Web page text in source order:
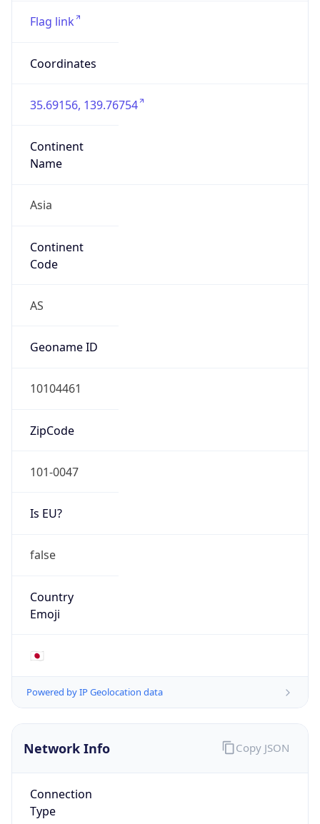
Flag link
Coordinates
35.69156, 139.76754
Continent
Name
Asia
Continent
Code
AS
Geoname ID
10104461
ZipCode
101-0047
Is EU?
false
Country
Emoji
🇯🇵
Powered by IP Geolocation data
Network Info
Connection
Type
Copy JSON